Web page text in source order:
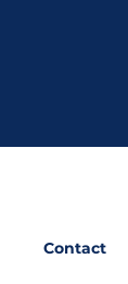
Contact